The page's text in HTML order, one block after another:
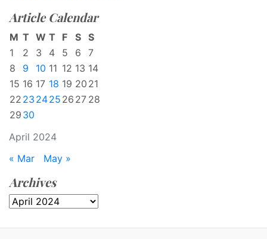
Article Calendar
April 2024
M T W T F S S
1
2 3 4 5 6
7
8
9 10 11 12 13 14
15 16 17 18 19 20 21
22 23 2425 26 27 28
29 30
« Mar May »
Archives
Archives